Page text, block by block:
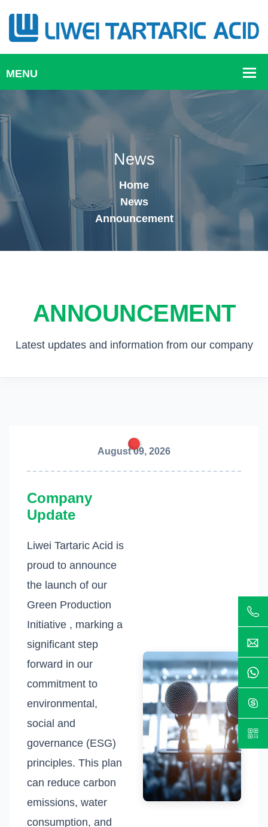
News
Home
News
Announcement
ANNOUNCEMENT
Latest updates and information from our company
August 09, 2026
Company
Update
Liwei Tartaric Acid is
proud to announce
the launch of our
Green Production
Initiative , marking a
significant step
forward in our
commitment to
environmental,
social and
governance (ESG)
principles. This plan
can reduce carbon
emissions, water
consumption, and